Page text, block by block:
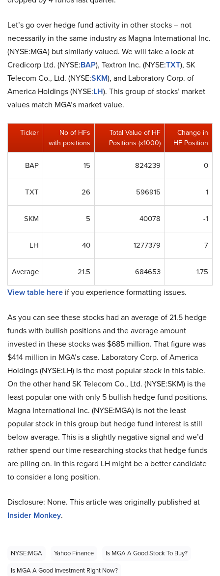
Let’s go over hedge fund activity in other stocks – not
necessarily in the same industry as Magna International Inc.
(NYSE:MGA) but similarly valued. We will take a look at
Credicorp Ltd. (NYSE:BAP), Textron Inc. (NYSE:TXT), SK
Telecom Co., Ltd. (NYSE:SKM), and Laboratory Corp. of
America Holdings (NYSE:LH). This group of stocks’ market
values match MGA’s market value.
Ticker
No of HFs
with positions
Total Value of HF
Positions (x1000)
Change in
HF Position
BAP 15 824239 0
TXT 26 596915 1
SKM 5 40078 -1
LH 40 1277379 7
Average 21.5 684653 1.75
View table here if you experience formatting issues.
As you can see these stocks had an average of 21.5 hedge
funds with bullish positions and the average amount
invested in these stocks was $685 million. That figure was
$414 million in MGA’s case. Laboratory Corp. of America
Holdings (NYSE:LH) is the most popular stock in this table.
On the other hand SK Telecom Co., Ltd. (NYSE:SKM) is the
least popular one with only 5 bullish hedge fund positions.
Magna International Inc. (NYSE:MGA) is not the least
popular stock in this group but hedge fund interest is still
below average. This is a slightly negative signal and we’d
rather spend our time researching stocks that hedge funds
are piling on. In this regard LH might be a better candidate
to consider a long position.
Disclosure: None. This article was originally published at
Insider Monkey.
NYSE:MGA Yahoo Finance
Is MGA A Good Stock To Buy?
Is MGA A Good Investment Right Now?